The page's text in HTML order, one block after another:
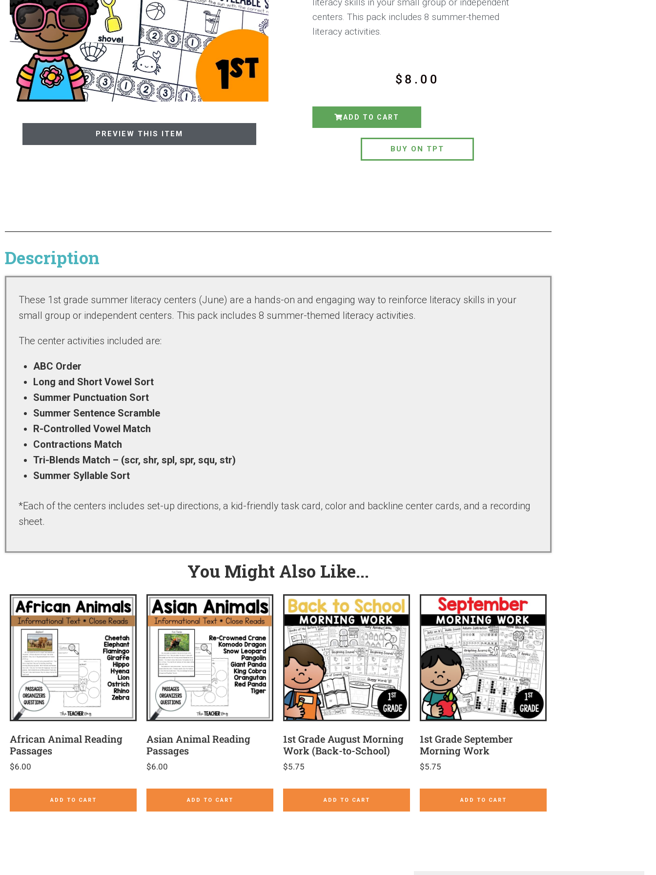
PREVIEW THIS ITEM
centers. This pack includes 8 summer-themed
literacy activities.
$ 8.00
ADD TO CART
BUY ON TPT
Description
These 1st grade summer literacy centers (June) are a hands-on and engaging way to reinforce literacy skills in your
small group or independent centers. This pack includes 8 summer-themed literacy activities.
The center activities included are:
ABC Order
Long and Short Vowel Sort
Summer Punctuation Sort
Summer Sentence Scramble
R-Controlled Vowel Match
Contractions Match
Tri-Blends Match – (scr, shr, spl, spr, squ, str)
Summer Syllable Sort
*Each of the centers includes set-up directions, a kid-friendly task card, color and backline center cards, and a recording
sheet.
You Might Also Like...
African Animal Reading
Passages
$6.00
ADD TO CART
Asian Animal Reading
Passages
$6.00
ADD TO CART
1st Grade August Morning
Work (Back-to-School)
$5.75
ADD TO CART
1st Grade September
Morning Work
$5.75
ADD TO CART